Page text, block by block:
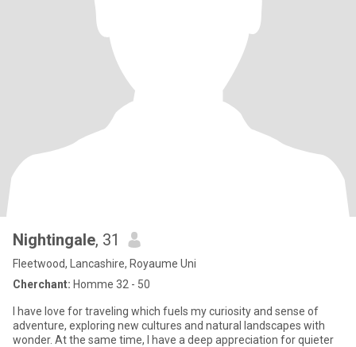
Nightingale, 31
Fleetwood, Lancashire, Royaume Uni
Cherchant: Homme 32 - 50
I have love for traveling which fuels my curiosity and sense of
adventure, exploring new cultures and natural landscapes with
wonder. At the same time, I have a deep appreciation for quieter